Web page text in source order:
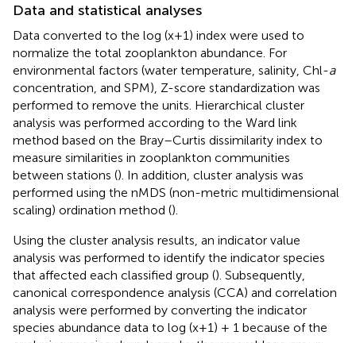
Data and statistical analyses
Data converted to the log (x+1) index were used to
normalize the total zooplankton abundance. For
environmental factors (water temperature, salinity, Chl-a
concentration, and SPM), Z-score standardization was
performed to remove the units. Hierarchical cluster
analysis was performed according to the Ward link
method based on the Bray–Curtis dissimilarity index to
measure similarities in zooplankton communities
between stations (). In addition, cluster analysis was
performed using the nMDS (non-metric multidimensional
scaling) ordination method ().
Using the cluster analysis results, an indicator value
analysis was performed to identify the indicator species
that affected each classified group (). Subsequently,
canonical correspondence analysis (CCA) and correlation
analysis were performed by converting the indicator
species abundance data to log (x+1) + 1 because of the